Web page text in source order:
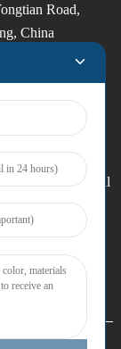
Road,
China
leave your email